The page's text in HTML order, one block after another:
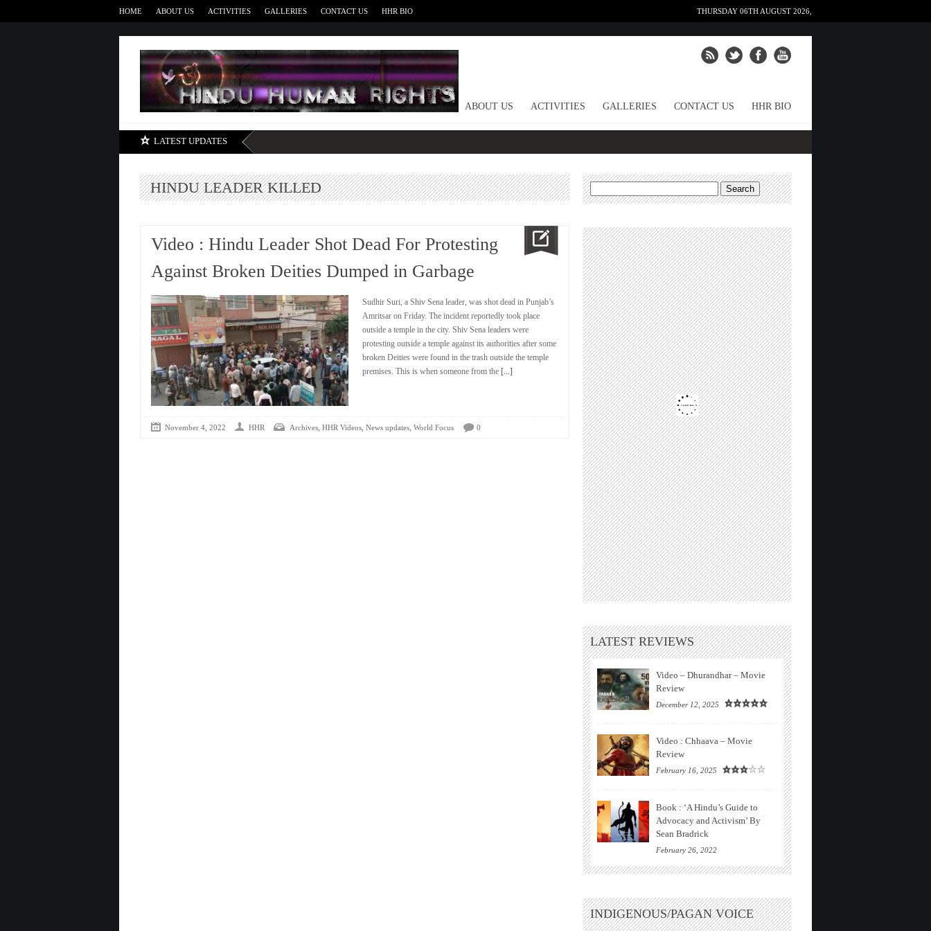
HOME ABOUT US ACTIVITIES GALLERIES CONTACT US HHR BIO THURSDAY 06TH AUGUST 2026,
HOME ABOUT US ACTIVITIES GALLERIES CONTACT US HHR BIO
LATEST UPDATES
HINDU LEADER KILLED
Video : Hindu Leader Shot Dead For Protesting
Against Broken Deities Dumped in Garbage
Sudhir Suri, a Shiv Sena leader, was shot dead in Punjab’s
Amritsar on Friday. The incident reportedly took place
outside a temple in the city. Shiv Sena leaders were
protesting outside a temple against its authorities after some
broken Deities were found in the trash outside the temple
premises. This is when someone from the [...]
November 4, 2022 HHR Archives, HHR Videos, News updates, World Focus 0
Search
for:
LATEST REVIEWS
Video – Dhurandhar – Movie
Review
December 12, 2025
Video : Chhaava – Movie
Review
February 16, 2025
Book : ‘A Hindu’s Guide to
Advocacy and Activism’ By
Sean Bradrick
February 26, 2022
INDIGENOUS/PAGAN VOICE